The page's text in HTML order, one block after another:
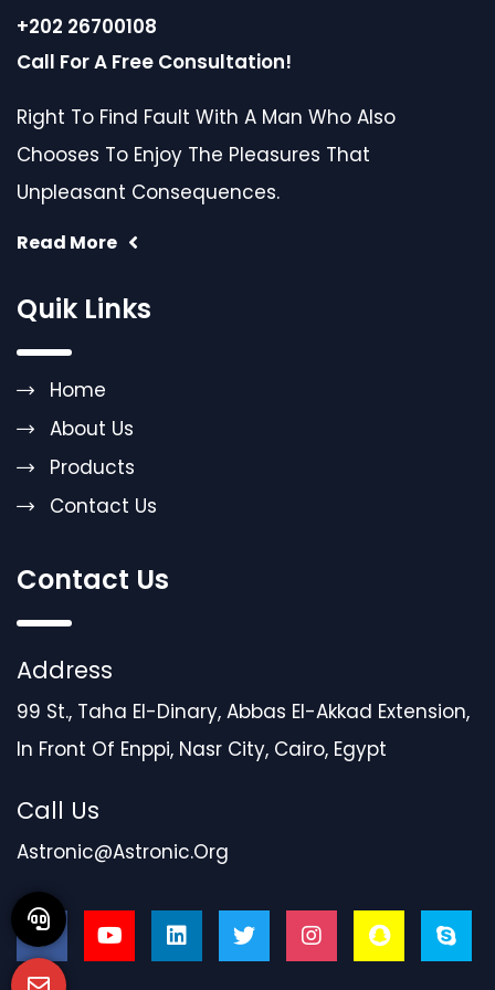
+202 26700108
Call For A Free Consultation!
Right To Find Fault With A Man Who Also
Chooses To Enjoy The Pleasures That
Unpleasant Consequences.
Read More
Quik Links
Home
About Us
Products
Contact Us
Contact Us
Address
99 St., Taha El-Dinary, Abbas El-Akkad Extension,
In Front Of Enppi, Nasr City, Cairo, Egypt
Call Us
Astronic@astronic.org